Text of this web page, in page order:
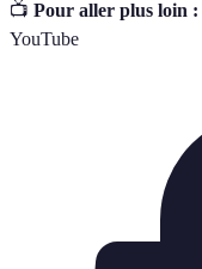
📺 Pour aller plus loin :
YouTube